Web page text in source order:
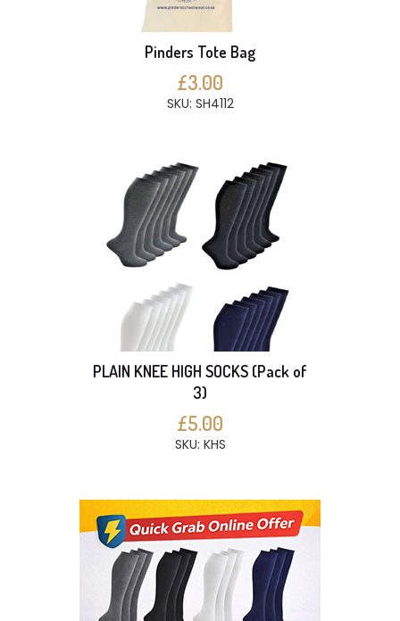
Pinders Tote Bag
£3.00
SKU: SH4112
PLAIN KNEE HIGH SOCKS (Pack of
3)
£5.00
SKU: KHS